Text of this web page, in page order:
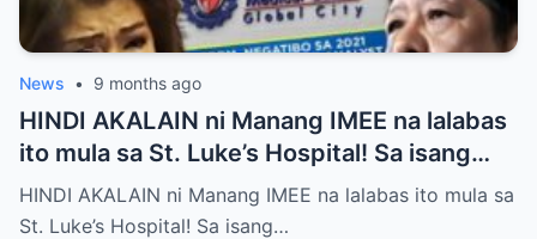
News • 9 months ago
HINDI AKALAIN ni Manang IMEE na lalabas
ito mula sa St. Luke’s Hospital! Sa isang
tahimik at maalinsangang hapon sa
lungsod ng Quezon, si Manang IMEE, isang
HINDI AKALAIN ni Manang IMEE na lalabas ito mula sa
St. Luke’s Hospital! Sa isang…